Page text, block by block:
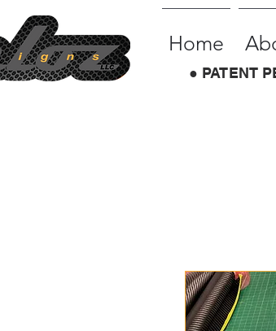
Home
● PATENT